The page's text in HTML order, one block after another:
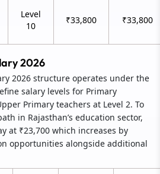
Level
10
₹33,800 ₹33,800
2026
2026 structure operates under the
salary levels for Primary
Primary teachers at Level 2. To
in Rajasthan’s education sector,
at ₹23,700 which increases by
opportunities alongside additional